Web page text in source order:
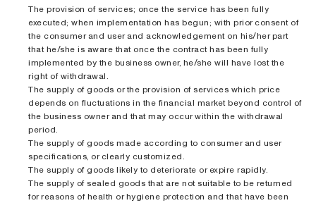
The provision of services; once the service has been fully
executed; when implementation has begun; with prior consent of
the consumer and user and acknowledgement on his/her part
that he/she is aware that once the contract has been fully
implemented by the business owner, he/she will have lost the
right of withdrawal.
The supply of goods or the provision of services which price
depends on fluctuations in the financial market beyond control of
the business owner and that may occur within the withdrawal
period.
The supply of goods made according to consumer and user
specifications, or clearly customized.
The supply of goods likely to deteriorate or expire rapidly.
The supply of sealed goods that are not suitable to be returned
for reasons of health or hygiene protection and that have been